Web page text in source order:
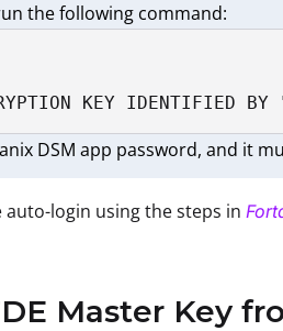
the following command:
KEY IDENTIFIED BY
DSM app password, and it
login using the steps in
Master Key